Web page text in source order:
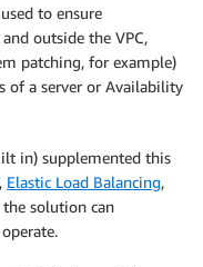
to ensure
outside the VPC,
patching, for example)
of a server or Availability
in) supplemented this
, Elastic Load Balancing,
the solution can